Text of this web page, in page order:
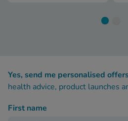
Yes, send me personalised
health advice, product launches
First name